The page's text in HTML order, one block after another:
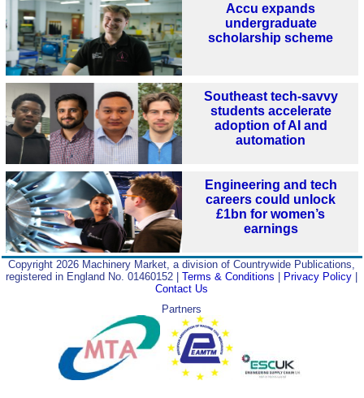
Accu expands
undergraduate
scholarship scheme
Southeast tech-savvy
students accelerate
adoption of AI and
automation
Engineering and tech
careers could unlock
£1bn for women’s
earnings
Copyright 2026 Machinery Market, a division of Countrywide Publications,
registered in England No. 01460152 |Terms & Conditions Privacy Policy
Contact Us
Partners